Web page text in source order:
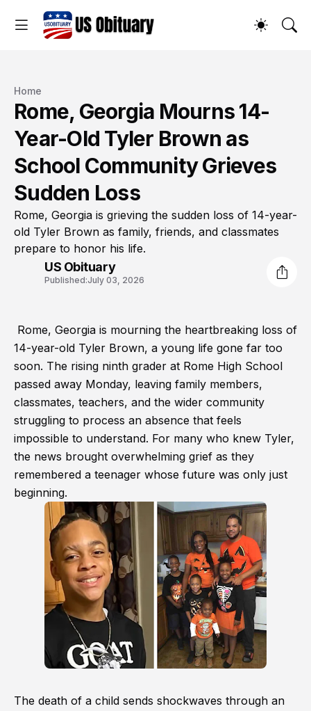
Home
Rome, Georgia Mourns 14-
Year-Old Tyler Brown as
School Community Grieves
Sudden Loss
Rome, Georgia is grieving the sudden loss of 14-year-
old Tyler Brown as family, friends, and classmates
prepare to honor his life.
US Obituary
Published:July 03, 2026
Rome, Georgia is mourning the heartbreaking loss of
14-year-old Tyler Brown, a young life gone far too
soon. The rising ninth grader at Rome High School
passed away Monday, leaving family members,
classmates, teachers, and the wider community
struggling to process an absence that feels
impossible to understand. For many who knew Tyler,
the news brought overwhelming grief as they
remembered a teenager whose future was only just
beginning.
The death of a child sends shockwaves through an